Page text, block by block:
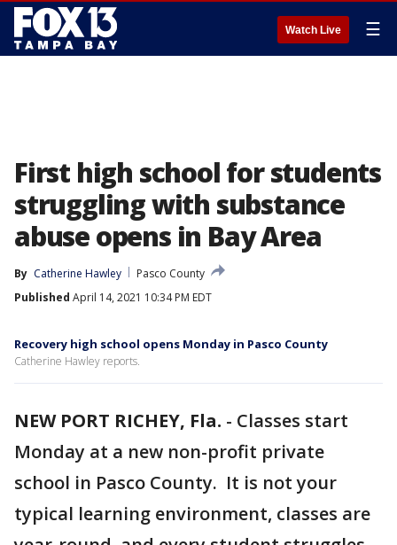
Watch Live ☰
First high school for students
struggling with substance
abuse opens in Bay Area
By Catherine Hawley
Pasco County
Published April 14, 2021 10:34 PM EDT
Recovery high school opens Monday in Pasco County
Catherine Hawley reports.
NEW PORT RICHEY, Fla. - Classes start
Monday at a new non-profit private
school in Pasco County. It is not your
typical learning environment, classes are